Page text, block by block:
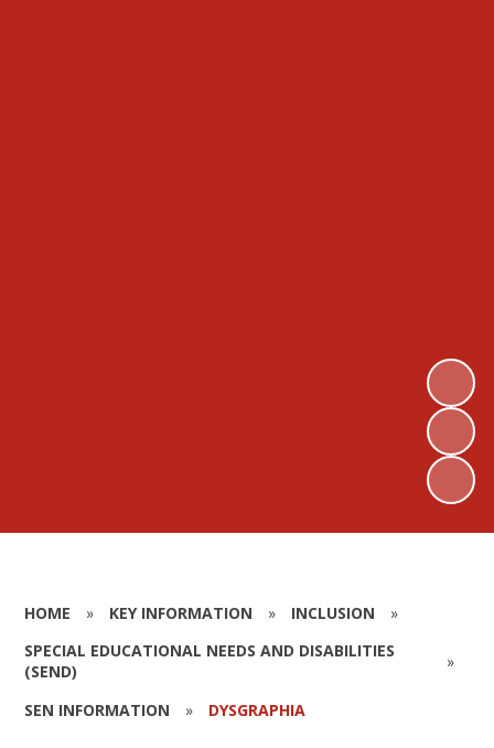
HOME » KEY INFORMATION » INCLUSION
»
SPECIAL EDUCATIONAL NEEDS AND DISABILITIES
(SEND)
»
SEN INFORMATION » DYSGRAPHIA